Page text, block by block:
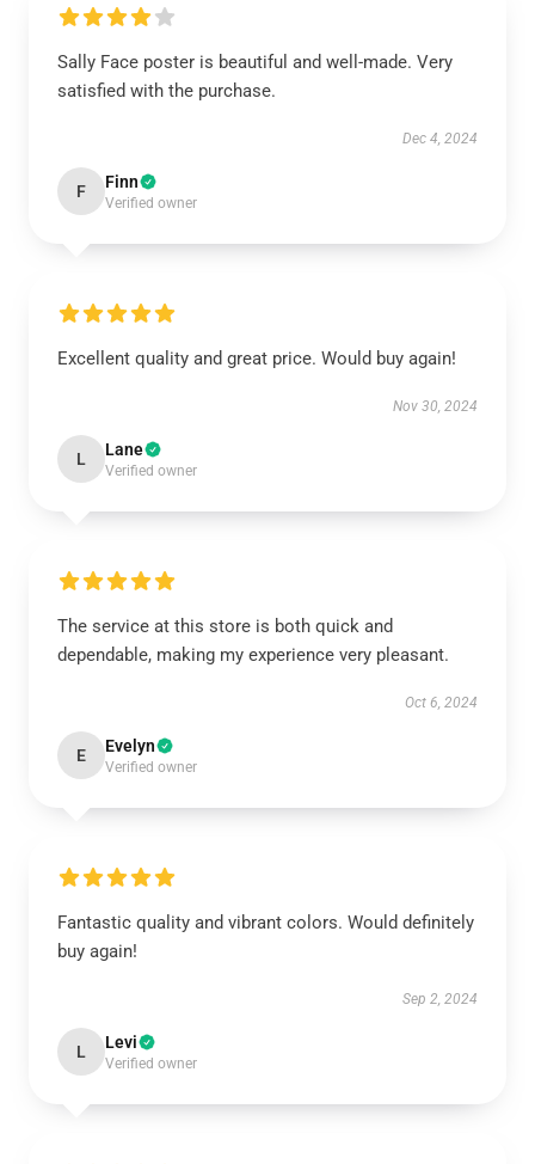
Sally Face poster is beautiful and well-made. Very
satisfied with the purchase.
Dec 4, 2024
F Finn
Verified owner
Excellent quality and great price. Would buy again!
Nov 30, 2024
L Lane
Verified owner
The service at this store is both quick and
dependable, making my experience very pleasant.
Oct 6, 2024
E Evelyn
Verified owner
Fantastic quality and vibrant colors. Would definitely
buy again!
Sep 2, 2024
L Levi
Verified owner